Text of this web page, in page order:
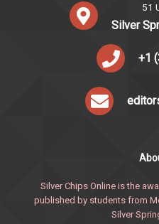
51
Silver
+1
Silver Chips Online is the
published by students from
Silver